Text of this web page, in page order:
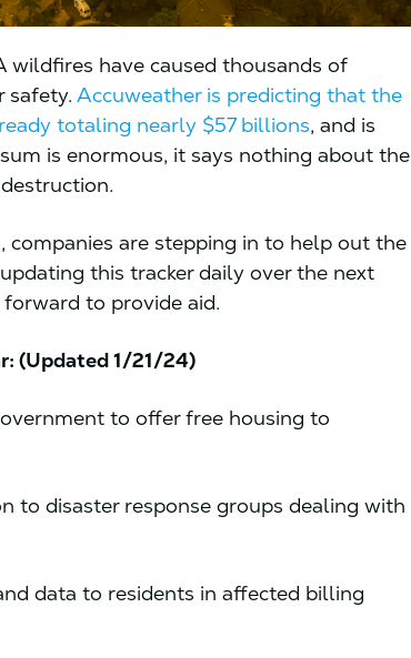
wildfires have caused thousands of
safety.Accuweather is predicting that the
totaling nearly $57 billions, and is
is enormous, it says nothing about the
companies are stepping in to help out the
this tracker daily over the next
to provide aid.
(Updated 1/21/24)
to offer free housing to
to disaster response groups dealing with
data to residents in affected billing